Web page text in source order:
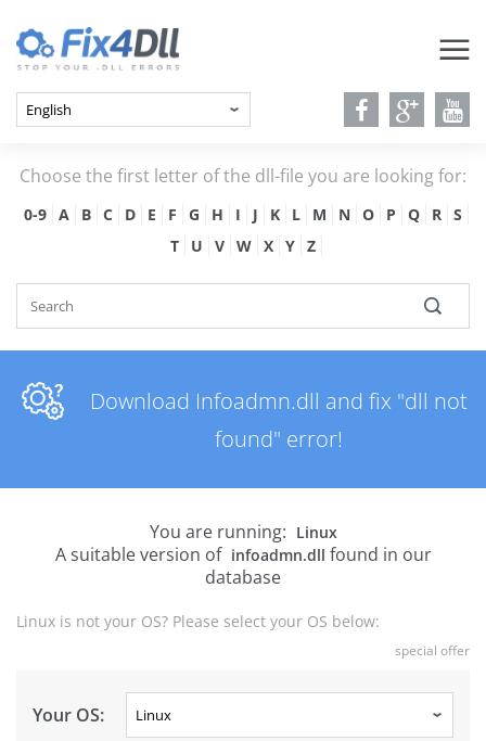
Choose the first letter of the dll-file you are looking for:
0-9 A B C D E F G H I J K L M N O P Q R
S
T
U V W X Y Z
Download Infoadmn.dll and fix "dll not
found" error!
You are running: Linux
A suitable version of infoadmn.dll found in our
database
Linux is not your OS? Please select your OS below:
special offer
Your OS: